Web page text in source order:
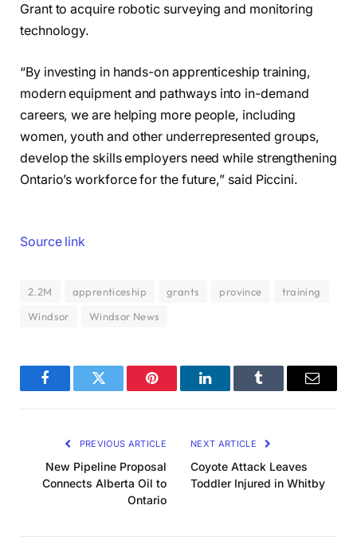
Grant to acquire robotic surveying and monitoring
technology.
“By investing in hands-on apprenticeship training,
modern equipment and pathways into in-demand
careers, we are helping more people, including
women, youth and other underrepresented groups,
develop the skills employers need while strengthening
Ontario’s workforce for the future,” said Piccini.
Source link
2.2M apprenticeship grants province
training
Windsor
Windsor News
FacebookTwitter Pinterest LinkedInTumblr Email
PREVIOUS ARTICLE
New Pipeline Proposal
Connects Alberta Oil to
Ontario
NEXT ARTICLE
Coyote Attack Leaves
Toddler Injured in Whitby